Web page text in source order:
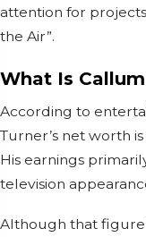
attention for projects
the Air”.
What Is
According to
Turner’s net worth
His earnings
television
Although that figure